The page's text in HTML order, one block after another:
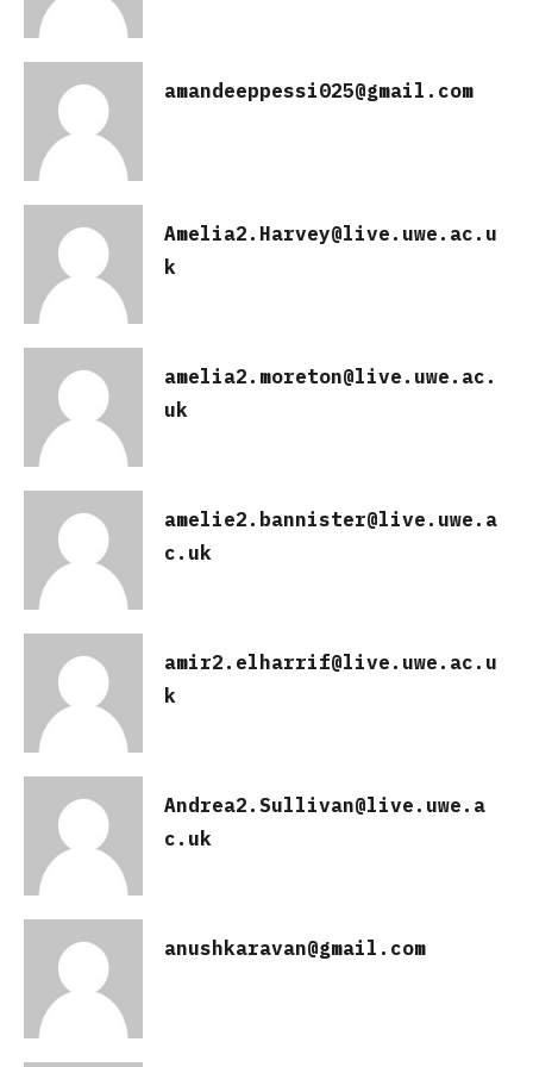
amandeeppessi025@gmail.com
Amelia2.Harvey@live.uwe.ac.u
k
amelia2.moreton@live.uwe.ac.
uk
amelie2.bannister@live.uwe.a
c.uk
amir2.elharrif@live.uwe.ac.u
k
Andrea2.Sullivan@live.uwe.a
c.uk
anushkaravan@gmail.com